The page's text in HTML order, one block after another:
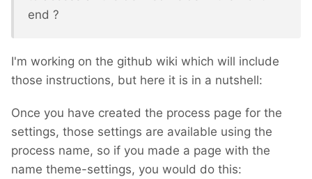
end ?
I'm working on the github wiki which will include
those instructions, but here it is in a nutshell:
Once you have created the process page for the
settings, those settings are available using the
process name, so if you made a page with the
name theme-settings, you would do this: